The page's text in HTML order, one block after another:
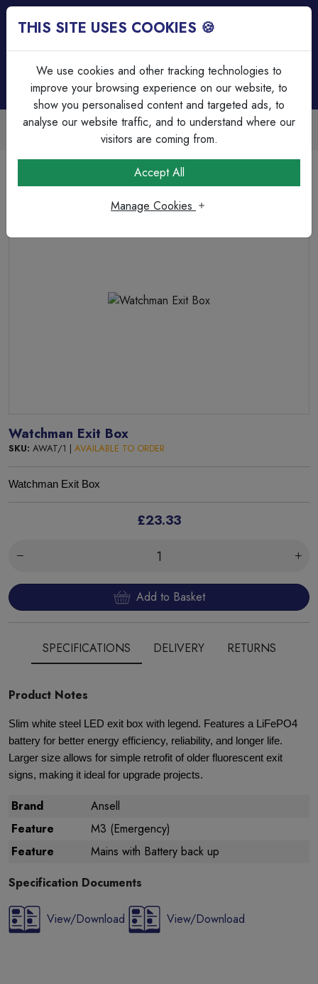
Trade Accounts Available
Easy invoicing & bulk discounts
LED Emergency Lighting
Watchman Exit Box
SKU: AWAT/1 | AVAILABLE TO ORDER
Watchman Exit Box
£23.33
Add to Basket
SPECIFICATIONS DELIVERY RETURNS
Product Notes
Slim white steel LED exit box with legend. Features a LiFePO4
battery for better energy efficiency, reliability, and longer life.
Larger size allows for simple retrofit of older fluorescent exit
signs, making it ideal for upgrade projects.
Brand
Ansell
Feature
M3 (Emergency)
Feature
Mains with Battery back up
Specification Documents
View/Download View/Download
THIS SITE USES COOKIES 🍪
We use cookies and other tracking technologies to
improve your browsing experience on our website, to
show you personalised content and targeted ads, to
analyse our website traffic, and to understand where our
visitors are coming from.
Accept All
Manage Cookies